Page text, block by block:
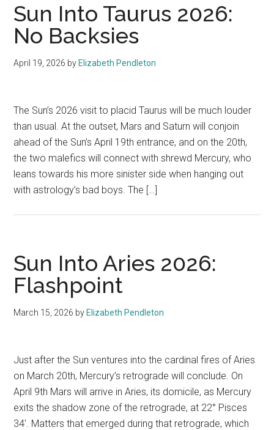
Sun Into Taurus 2026:
No Backsies
April 19, 2026 by Elizabeth Pendleton
The Sun’s 2026 visit to placid Taurus will be much louder
than usual. At the outset, Mars and Saturn will conjoin
ahead of the Sun’s April 19th entrance, and on the 20th,
the two malefics will connect with shrewd Mercury, who
leans towards his more sinister side when hanging out
with astrology’s bad boys. The […]
Sun Into Aries 2026:
Flashpoint
March 15, 2026 by Elizabeth Pendleton
Just after the Sun ventures into the cardinal fires of Aries
on March 20th, Mercury’s retrograde will conclude. On
April 9th Mars will arrive in Aries, its domicile, as Mercury
exits the shadow zone of the retrograde, at 22° Pisces
34′. Matters that emerged during that retrograde, which